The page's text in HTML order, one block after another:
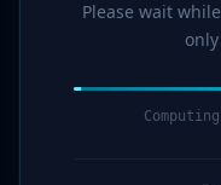
Please wait